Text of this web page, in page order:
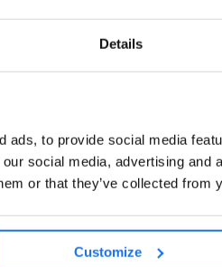
Details
ads, to provide social media
social media, advertising and
or that they’ve collected from
Customize